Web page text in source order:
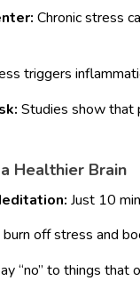
Chronic stress
triggers
Studies show that
Healthier Brain
Just 10
off stress and
“no” to things that